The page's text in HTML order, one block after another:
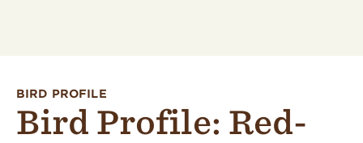
BIRD PROFILE
Bird Profile: Red-